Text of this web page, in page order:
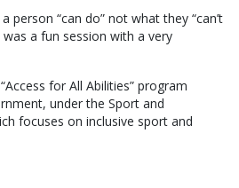
person “can do” not what they “can’t
was a fun session with a very
for All Abilities” program
under the Sport and
focuses on inclusive sport and